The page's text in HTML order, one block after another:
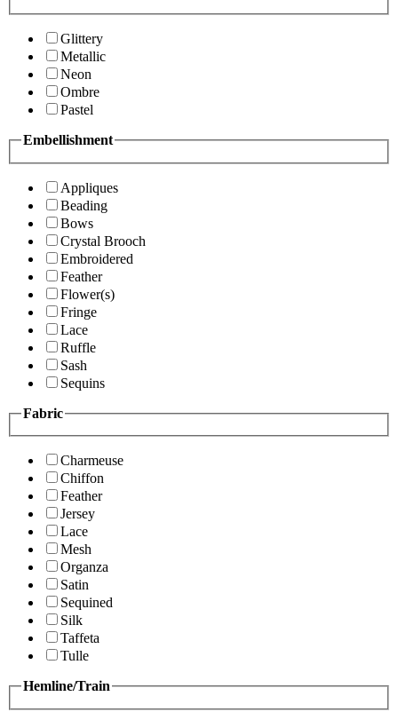
Glittery
Metallic
Neon
Ombre
Pastel
Embellishment
Appliques
Beading
Bows
Crystal Brooch
Embroidered
Feather
Flower(s)
Fringe
Lace
Ruffle
Sash
Sequins
Fabric
Charmeuse
Chiffon
Feather
Jersey
Lace
Mesh
Organza
Satin
Sequined
Silk
Taffeta
Tulle
Hemline/Train